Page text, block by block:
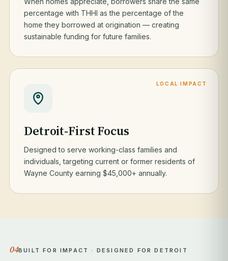
percentage with THHI as the percentage of the
home they borrowed at origination — creating
sustainable funding for future families.
LOCAL IMPACT
Detroit-First Focus
Designed to serve working-class families and
individuals, targeting current or former residents of
Wayne County earning $45,000+ annually.
04BUILT FOR IMPACT · DESIGNED FOR DETROIT